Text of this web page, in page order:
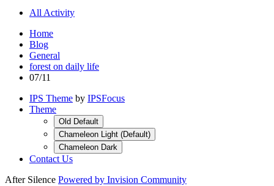
All Activity
Home
Blog
General
forest on daily life
07/11
IPS Theme by IPSFocus
Theme
Old Default
Chameleon Light (Default)
Chameleon Dark
Contact Us
After Silence Powered by Invision Community